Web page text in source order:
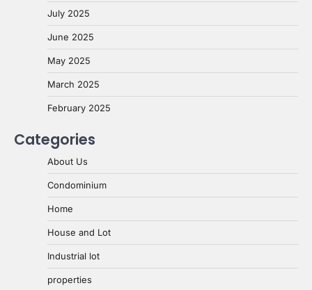
July 2025
June 2025
May 2025
March 2025
February 2025
Categories
About Us
Condominium
Home
House and Lot
Industrial lot
properties